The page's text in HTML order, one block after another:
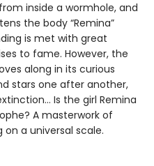
inside a wormhole, and
the body “Remina”
is met with great
to fame. However, the
along in its curious
stars one after another,
Is the girl Remina
A masterwork of
a universal scale.